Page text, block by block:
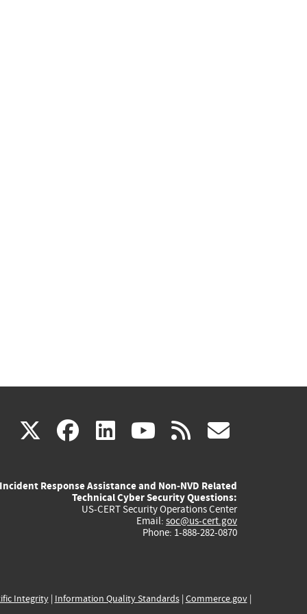
X(link
external)
facebook
(link
external)
linkedin
(link
external)
youtube
(link
external)
rss
Incident Response Assistance and Non-NVD Related
Technical Cyber Security Questions:
US-CERT Security Operations Center
Email: soc@us-cert.gov
Phone: 1-888-282-0870
Integrity| Information Quality Standards| Commerce.gov|